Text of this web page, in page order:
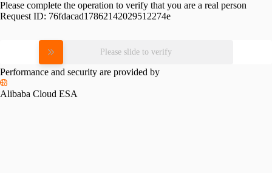
Please complete the operation to verify that you are a real person
Request ID: 76fdacad17862142029512274e
Please slide to verify
Performance and security are provided by
Alibaba Cloud ESA